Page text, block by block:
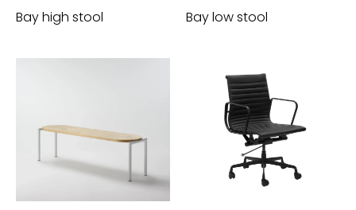
Bay high stool Bay low stool